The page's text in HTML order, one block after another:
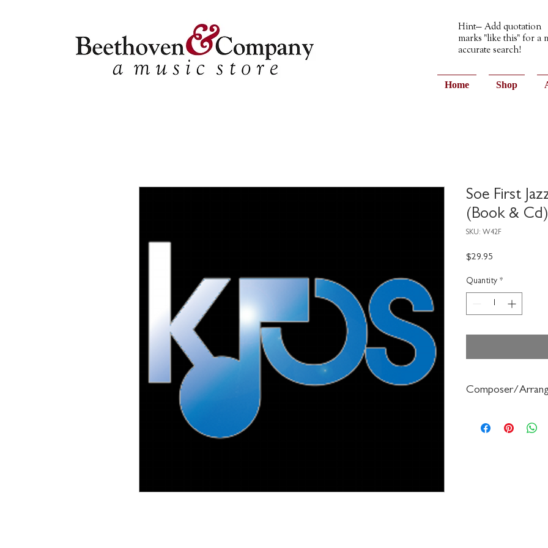
Hint— Add quotation
marks "like this" for a
accurate search!
Home Shop
Soe First
(Book & Cd)
SKU: W42F
$29.95
Quantity *
Composer/